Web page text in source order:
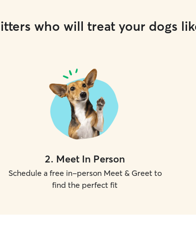
who will treat your dogs
2. Meet In Person
Schedule a free in-person Meet & Greet to
find the perfect fit